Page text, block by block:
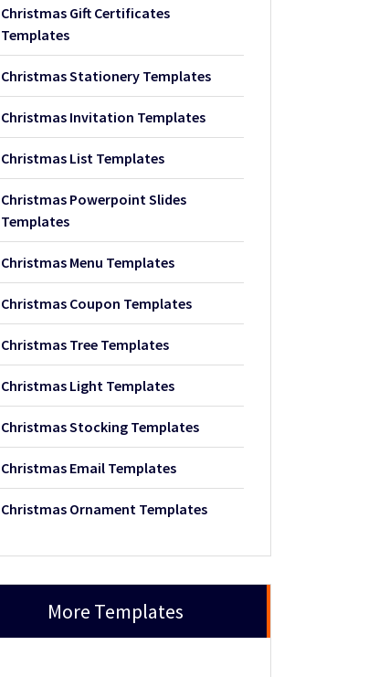
Christmas Gift Certificates
Templates
Christmas Stationery Templates
Christmas Invitation Templates
Christmas List Templates
Christmas Powerpoint Slides
Templates
Christmas Menu Templates
Christmas Coupon Templates
Christmas Tree Templates
Christmas Light Templates
Christmas Stocking Templates
Christmas Email Templates
Christmas Ornament Templates
More Templates